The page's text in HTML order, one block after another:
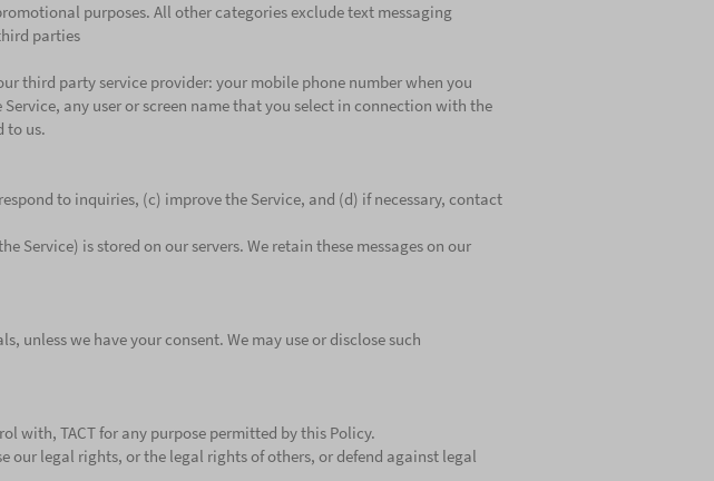
purposes. All other categories exclude text messaging
parties
third party service provider: your mobile phone number when you
any user or screen name that you select in connection with the
to us.
to inquiries, (c) improve the Service, and (d) if necessary, contact
Service) is stored on our servers. We retain these messages on our
we have your consent. We may use or disclose such
with, TACT for any purpose permitted by this Policy.
our legal rights, or the legal rights of others, or defend against legal